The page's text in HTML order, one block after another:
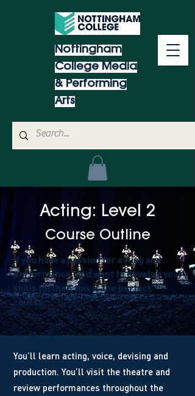
Nottingham
College Media
& Performing
Arts
If you have a passion for acting and
performance, and want to develop your
skills further, this is the perfect
course.
Acting: Level 2
Course Outline
You’ll learn acting, voice, devising and
production. You’ll visit the theatre and
review performances throughout the